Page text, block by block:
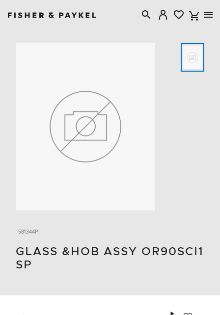
581344P
GLASS &HOB ASSY OR90SCI1
SP